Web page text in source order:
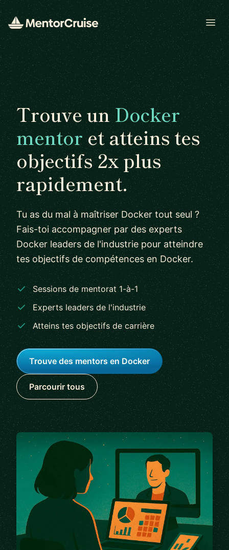
Trouve unDocker
mentoret atteins tes
objectifs 2x plus
rapidement.
Tu as du mal à maîtriser Docker tout seul ?
Fais-toi accompagner par des experts
Docker leaders de l'industrie pour atteindre
tes objectifs de compétences en Docker.
Sessions de mentorat 1-à-1
Experts leaders de l'industrie
Atteins tes objectifs de carrière
Trouve des mentors en Docker
Parcourir tous